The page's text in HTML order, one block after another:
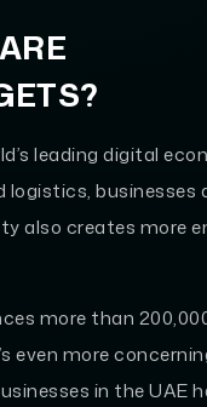
leading digital
businesses
also creates more
more than
even more
in the UAE